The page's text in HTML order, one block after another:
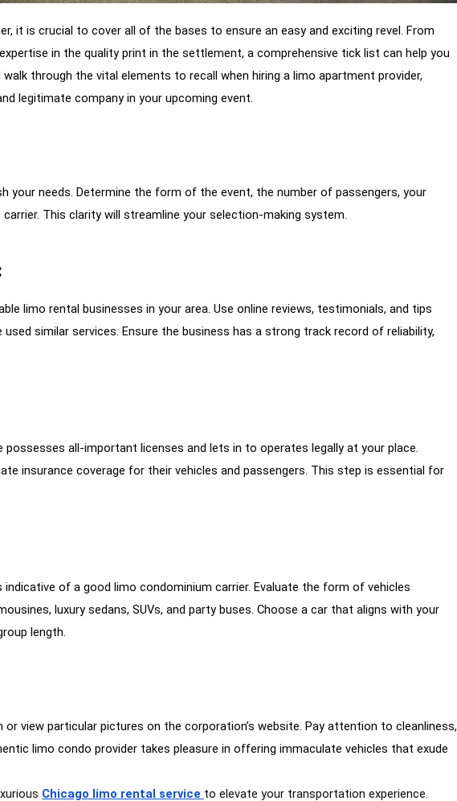
it is crucial to cover all of the bases to ensure an easy and exciting revel. From
in the quality print in the settlement, a comprehensive tick list can help you
through the vital elements to recall when hiring a limo apartment provider,
legitimate company in your upcoming event.
your needs. Determine the form of the event, the number of passengers, your
This clarity will streamline your selection-making system.
limo rental businesses in your area. Use online reviews, testimonials, and tips
similar services. Ensure the business has a strong track record of reliability,
all-important licenses and lets in to operates legally at your place.
insurance coverage for their vehicles and passengers. This step is essential for
of a good limo condominium carrier. Evaluate the form of vehicles
luxury sedans, SUVs, and party buses. Choose a car that aligns with your
length.
view particular pictures on the corporation’s website. Pay attention to cleanliness,
limo condo provider takes pleasure in offering immaculate vehicles that exude
Chicago limo rental service to elevate your transportation experience.